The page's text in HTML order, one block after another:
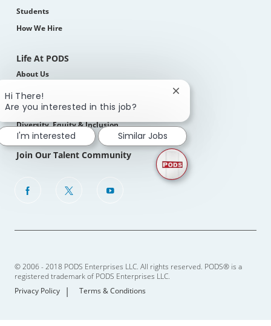
Students
How We Hire
Life At PODS
About Us
Our Culture
Benefits, Perks & Total Rewards
Diversity, Equity & Inclusion
Join Our Talent Community
follow
© 2006 - 2018 PODS Enterprises LLC. All rights reserved. PODS® is a
registered trademark of PODS Enterprises LLC.
Privacy Policy
Terms & Conditions
Hi There!
Are you interested in this job?
Close
notification
I'm interested
Similar Jobs